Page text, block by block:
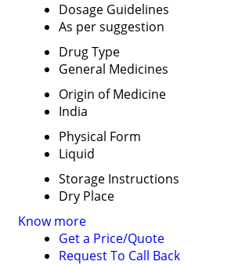
Dosage Guidelines
As per suggestion
Drug Type
General Medicines
Origin of Medicine
India
Physical Form
Liquid
Storage Instructions
Dry Place
Know more
Get a Price/Quote
Request To Call Back